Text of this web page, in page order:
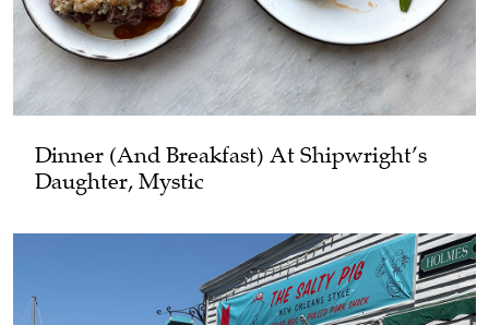
Dinner (and Breakfast) At Shipwright’s
Daughter, Mystic